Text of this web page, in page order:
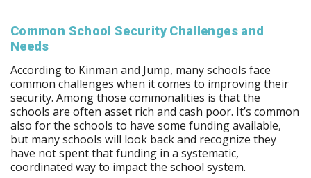
Common School Security Challenges and
Needs
According to Kinman and Jump, many schools face
common challenges when it comes to improving their
security. Among those commonalities is that the
schools are often asset rich and cash poor. It’s common
also for the schools to have some funding available,
but many schools will look back and recognize they
have not spent that funding in a systematic,
coordinated way to impact the school system.